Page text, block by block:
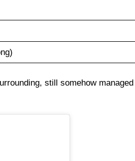
still somehow